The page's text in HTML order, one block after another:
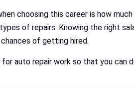
choosing this career is how
of repairs. Knowing the right
of getting hired.
auto repair work so that you can